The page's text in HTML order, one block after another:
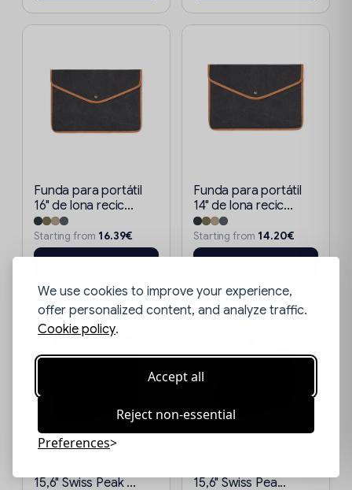
We use cookies to improve your experience,
offer personalized content, and analyze traffic.
Cookie policy.
Accept all
Reject non-essential
Preferences
Funda para portátil
16" de lona recic...
Starting from 16.39€
Funda para portátil
14" de lona recic...
Starting from 14.20€
15,6" Swiss Peak ...
15,6" Swiss Pea...